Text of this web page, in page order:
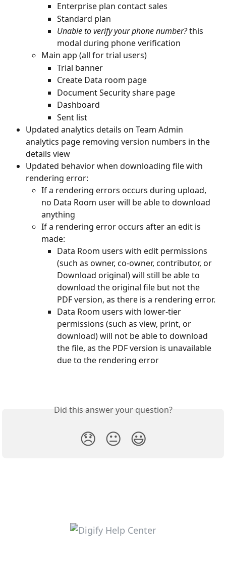
Enterprise plan contact sales
Standard plan
Unable to verify your phone number? this
modal during phone verification
Main app (all for trial users)
Trial banner
Create Data room page
Document Security share page
Dashboard
Sent list
Updated analytics details on Team Admin
analytics page removing version numbers in the
details view
Updated behavior when downloading file with
rendering error:
If a rendering errors occurs during upload,
no Data Room user will be able to download
anything
If a rendering error occurs after an edit is
made:
Data Room users with edit permissions
(such as owner, co-owner, contributor, or
Download original) will still be able to
download the original file but not the
PDF version, as there is a rendering error.
Data Room users with lower-tier
permissions (such as view, print, or
download) will not be able to download
the file, as the PDF version is unavailable
due to the rendering error
Did this answer your question?
😞 😐 😃